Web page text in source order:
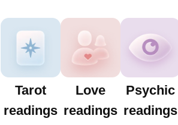
Tarot
readings
Love
readings
Psychic
readings